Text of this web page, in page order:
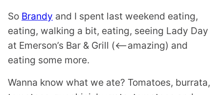
So Brandy and I spent last weekend eating,
eating, walking a bit, eating, seeing Lady Day
at Emerson’s Bar & Grill (<–amazing) and
eating some more.
Wanna know what we ate? Tomatoes, burrata,